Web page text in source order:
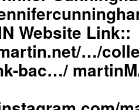
known
for
their
marathon
concerts::
Graphic
Design
Lay-
Website Link::
…/
bac…/